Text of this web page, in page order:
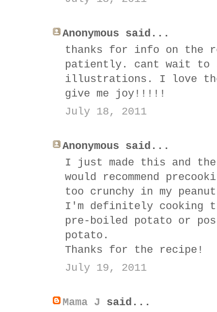
Anonymous said...
thanks for info on the
patiently. cant wait to
illustrations. I love
give me joy!!!!!
July 18, 2011
Anonymous said...
I just made this and
would recommend
too crunchy in my
I'm definitely cooking
pre-boiled potato or
potato.
Thanks for the recipe!
July 19, 2011
Mama J said...